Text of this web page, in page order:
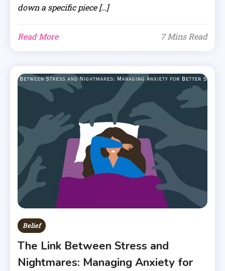
down a specific piece […]
Read More 7 Mins Read
Belief
The Link Between Stress and
Nightmares: Managing Anxiety for